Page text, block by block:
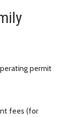
permit
fees (for